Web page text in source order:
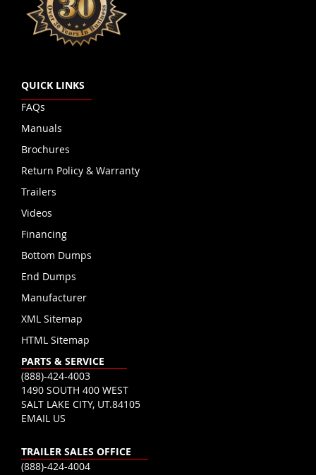
QUICK LINKS
FAQs
Manuals
Brochures
Return Policy & Warranty
Trailers
Videos
Financing
Bottom Dumps
End Dumps
Manufacturer
XML Sitemap
HTML Sitemap
PARTS & SERVICE
(888)-424-4003
1490 SOUTH 400 WEST
SALT LAKE CITY, UT.84105
EMAIL US
TRAILER SALES OFFICE
(888)-424-4004